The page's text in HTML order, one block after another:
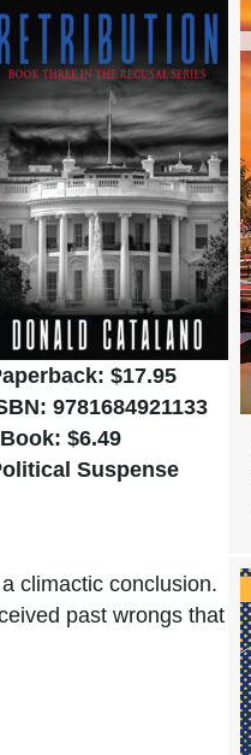
$17.95
9781684921133
$6.49
Suspense
climactic conclusion.
past wrongs that